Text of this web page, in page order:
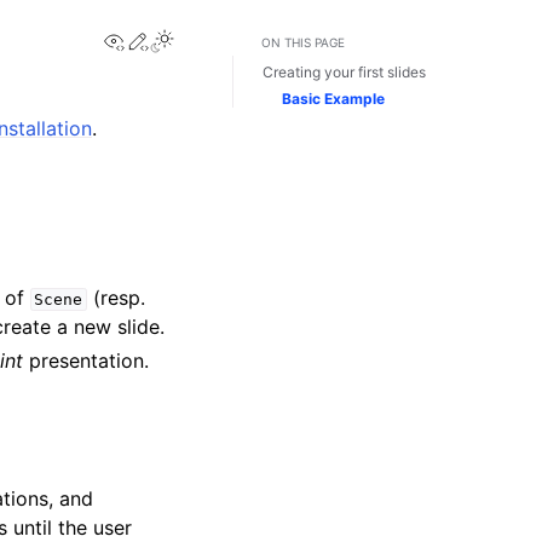
View this page
Edit this page
.
of Scene (resp.
a new slide.
presentation.
and
until the user
ON THIS PAGE
Creating your first slides
Basic Example